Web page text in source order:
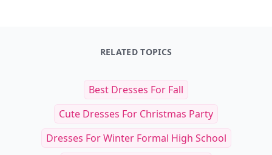
RELATED TOPICS
Best Dresses For Fall
Cute Dresses For Christmas Party
Dresses For Winter Formal High School